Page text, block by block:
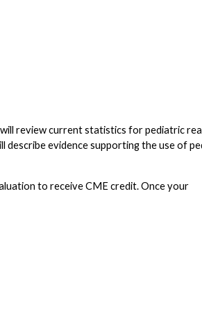
review current statistics for pediatric
describe evidence supporting the use of
to receive CME credit. Once your